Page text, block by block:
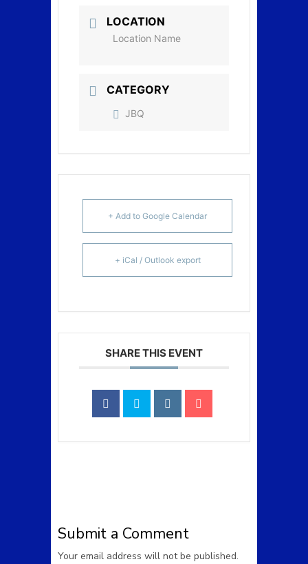
LOCATION
Location Name
CATEGORY
JBQ
+ Add to Google Calendar
+ iCal / Outlook export
SHARE THIS EVENT
Submit a Comment
Your email address will not be published.